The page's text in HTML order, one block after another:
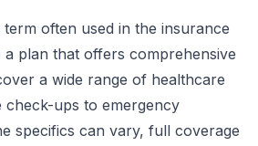
often used in the insurance
plan that offers comprehensive
a wide range of healthcare
check-ups to emergency
specifics can vary, full coverage